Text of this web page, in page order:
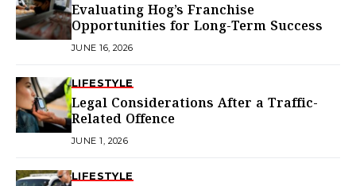
Evaluating Hog’s Franchise
Opportunities for Long-Term Success
JUNE 16, 2026
LIFESTYLE
Legal Considerations After a Traffic-
Related Offence
JUNE 1, 2026
LIFESTYLE